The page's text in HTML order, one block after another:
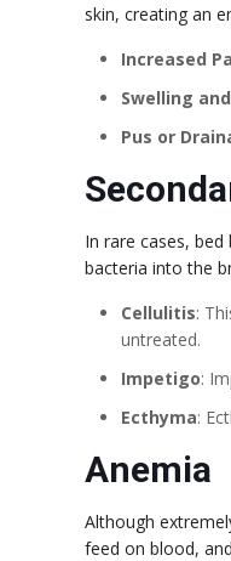
skin, creating an
Increased
Swelling
Pus or
In rare cases,
bacteria into the
Cellulitis:
untreated.
Impetigo:
Ecthyma:
Anemia
Although
feed on blood,